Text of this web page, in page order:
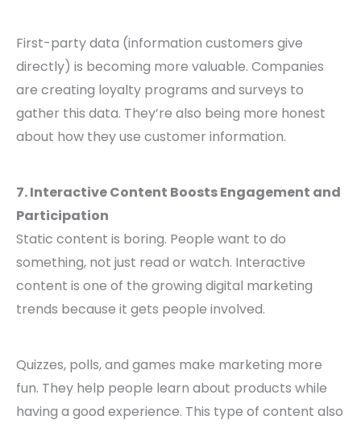
First-party data (information customers give
directly) is becoming more valuable. Companies
are creating loyalty programs and surveys to
gather this data. They’re also being more honest
about how they use customer information.
7. Interactive Content Boosts Engagement and
Participation
Static content is boring. People want to do
something, not just read or watch. Interactive
content is one of the growing digital marketing
trends because it gets people involved.
Quizzes, polls, and games make marketing more
fun. They help people learn about products while
having a good experience. This type of content also